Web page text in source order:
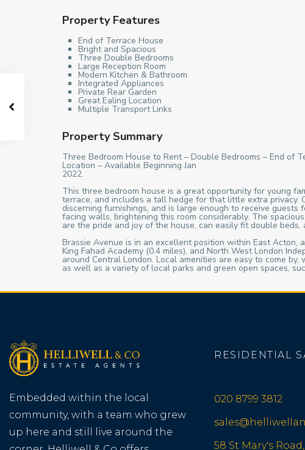
Property Features
End of Terrace House
Bright and Spacious
Three Double Bedrooms
Large Reception Room
Modern Kitchen & Bathroom
Integrated Appliances
Private Rear Garden
Great Ealing Location
Multiple Transport Links
Property Summary
Three Bedroom House to Rent – Double Bedrooms – End of
Location – Available Beginning Jan
2022.
This three bedroom house is a great opportunity for young
terrace, and includes a tall hedge for that little extra
discerning furnishings, and is large enough to receive
facing walls, brightening this room considerably. The
are the pride and joy of the house, can easily fit double
Brassie Avenue is in an excellent position within East Acton,
King Fahad Academy (0.4 miles), and North West London
around Central London. Local amenities are easy to come
as well as a variety of local parks and green open spaces,
Embedded within the local
community, with a team who grew
up here and still live around the
RESIDENTIAL
020 8799 3812
58 St Mary's